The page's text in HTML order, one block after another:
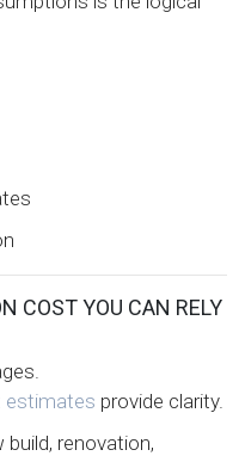
COST YOU CAN RELY
provide clarity.
build, renovation,